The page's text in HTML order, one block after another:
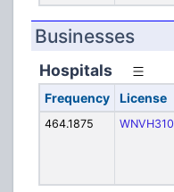
Businesses
Hospitals
Frequency License
464.1875 WNVH310